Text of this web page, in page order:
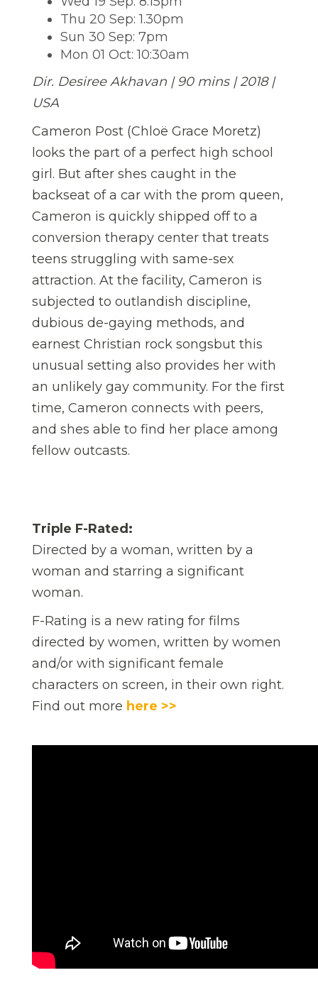
Thu 20 Sep: 1.30pm
Sun 30 Sep: 7pm
Mon 01 Oct: 10:30am
Dir. Desiree Akhavan |90 mins | 2018 |
USA
Cameron Post (Chloë Grace Moretz)
looks the part of a perfect high school
girl. But after shes caught in the
backseat of a car with the prom queen,
Cameron is quickly shipped off to a
conversion therapy center that treats
teens struggling with same-sex
attraction. At the facility, Cameron is
subjected to outlandish discipline,
dubious de-gaying methods, and
earnest Christian rock songsbut this
unusual setting also provides her with
an unlikely gay community. For the first
time, Cameron connects with peers,
and shes able to find her place among
fellow outcasts.
Triple F-Rated:
Directed by a woman, written by a
woman and starring a significant
woman.
F-Rating is a new rating for films
directed by women, written by women
and/or with significant female
characters on screen, in their own right.
Find out more here >>